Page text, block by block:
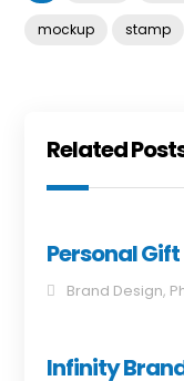
mockup stamp
Related
Personal Gift
Brand Design,
Infinity